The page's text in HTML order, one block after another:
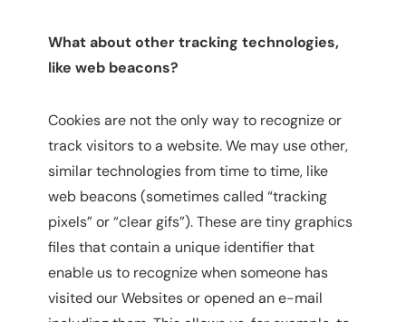
What about other tracking technologies,
like web beacons?
Cookies are not the only way to recognize or
track visitors to a website. We may use other,
similar technologies from time to time, like
web beacons (sometimes called “tracking
pixels” or “clear gifs”). These are tiny graphics
files that contain a unique identifier that
enable us to recognize when someone has
visited our Websites or opened an e-mail